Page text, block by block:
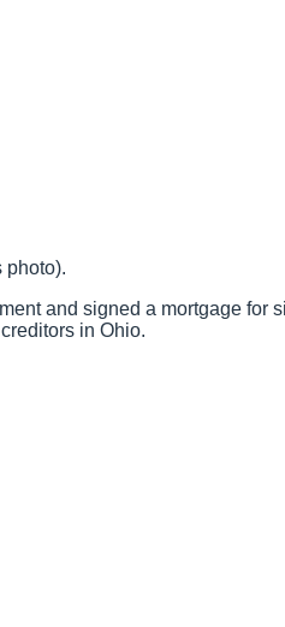
photo).
and signed a mortgage for
in Ohio.